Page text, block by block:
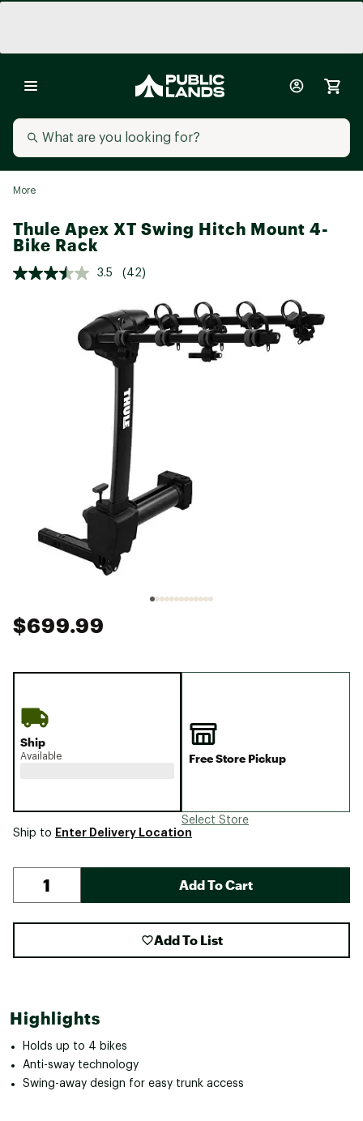
More
Thule Apex XT Swing Hitch Mount 4-
Bike Rack
3.5 (42)
$699.99
Ship
Available Free Store Pickup
Select Store
Ship to Enter Delivery Location
Add To Cart
Add To List
Highlights
Holds up to 4 bikes
Anti-sway technology
Swing-away design for easy trunk access